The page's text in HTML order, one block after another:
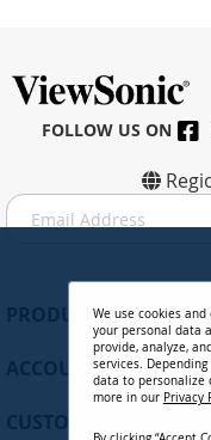
FOLLOW US ON
S
i
PRODUCTS
ACCOUNT
We use cookies
your personal data
provide, analyze,
services.
data to personalize
more in our Privacy